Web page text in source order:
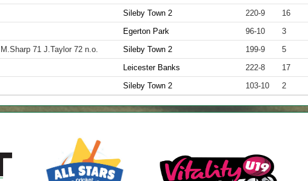
Sileby Town 2 220-9 16
Egerton Park 96-10 3
M.Sharp 71 J.Taylor 72 n.o. Sileby Town 2 199-9 5
Leicester Banks 222-8 17
Sileby Town 2 103-10 2